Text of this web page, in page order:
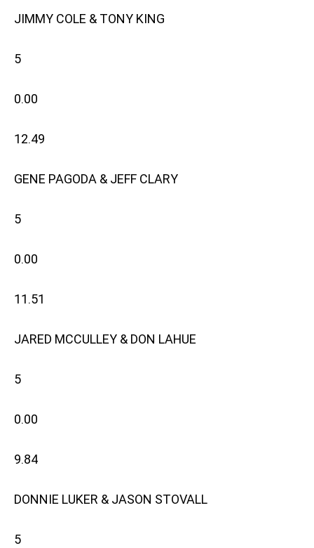
JIMMY COLE & TONY KING
5
0.00
12.49
GENE PAGODA & JEFF CLARY
5
0.00
11.51
JARED MCCULLEY & DON LAHUE
5
0.00
9.84
DONNIE LUKER & JASON STOVALL
5